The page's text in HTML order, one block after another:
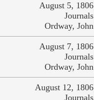
August 5, 1806
Journals
Ordway, John
August 7, 1806
Journals
Ordway, John
August 12, 1806
Journals